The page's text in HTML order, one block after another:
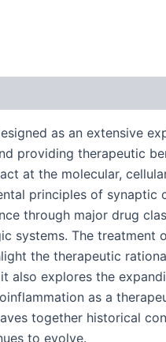
as an extensive
providing therapeutic
at the molecular,
principles of
through major drug
The treatment
the therapeutic
also explores the
as a
together historical
to evolve.